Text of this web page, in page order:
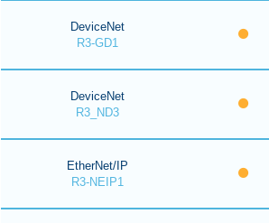
DeviceNet
R3-GD1
DeviceNet
R3_ND3
EtherNet/IP
R3-NEIP1